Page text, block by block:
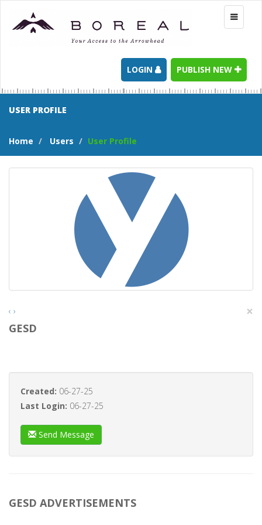
Toggle
LOGIN PUBLISH NEW
USER PROFILE
Home Users User Profile
‹ › ×
GESD
Created: 06-27-25
Last Login: 06-27-25
Send Message
GESD ADVERTISEMENTS